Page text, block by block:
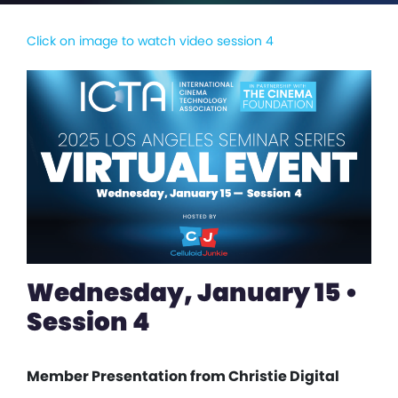
Click on image to watch video session 4
Wednesday, January 15 •
Session 4
Member Presentation from Christie Digital